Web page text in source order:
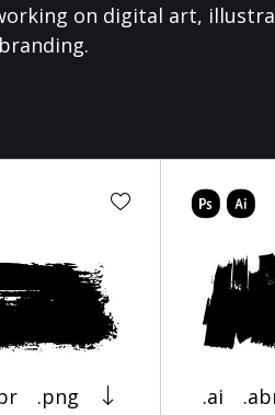
on digital art,
.png .ai